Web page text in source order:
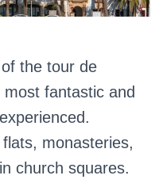
the tour de
fantastic and
monasteries,
church squares.